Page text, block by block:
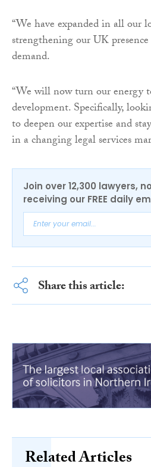
“We have expanded in all our
strengthening our UK
demand.
“We will now turn our energy
development. Specifically,
to deepen our expertise and
in a changing legal services
Join over 12,300 lawyers,
receiving our FREE daily
Share this article:
Related Articles